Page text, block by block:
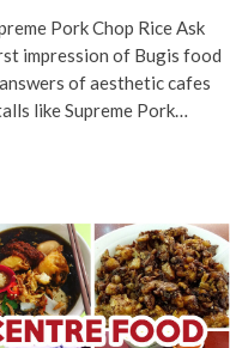
Pork Chop Rice Ask
impression of Bugis food
of aesthetic cafes
like Supreme Pork…